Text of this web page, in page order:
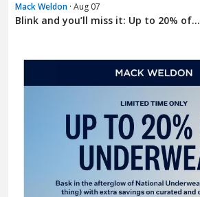
Mack Weldon · Aug 07
Blink and you’ll miss it: Up to 20% of...